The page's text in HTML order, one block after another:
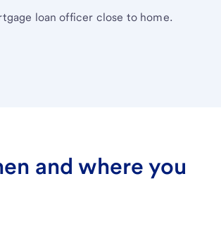
loan officer close to home.
and where you